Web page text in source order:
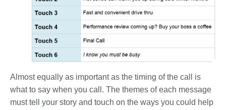
Almost equally as important as the timing of the call is
what to say when you call. The themes of each message
must tell your story and touch on the ways you could help